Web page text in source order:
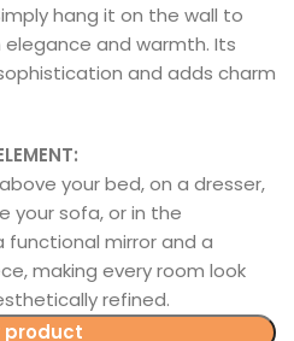
hang it on the wall to
and warmth. Its
and adds charm
your bed, on a dresser,
your sofa, or in the
mirror and a
making every room look
refined.
product